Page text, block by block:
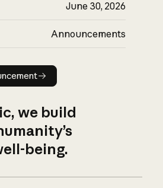
June 30, 2026
Announcements
Read announcement
we build
being.